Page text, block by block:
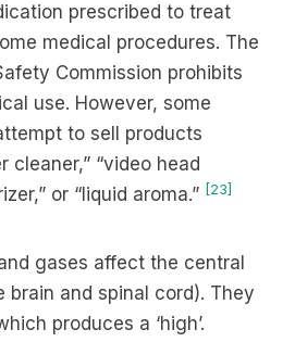
prescribed to treat
medical procedures. The
Commission prohibits
use. However, some
to sell products
cleaner,” “video head
or “liquid aroma.” [23]
gases affect the central
brain and spinal cord). They
produces a ‘high’.